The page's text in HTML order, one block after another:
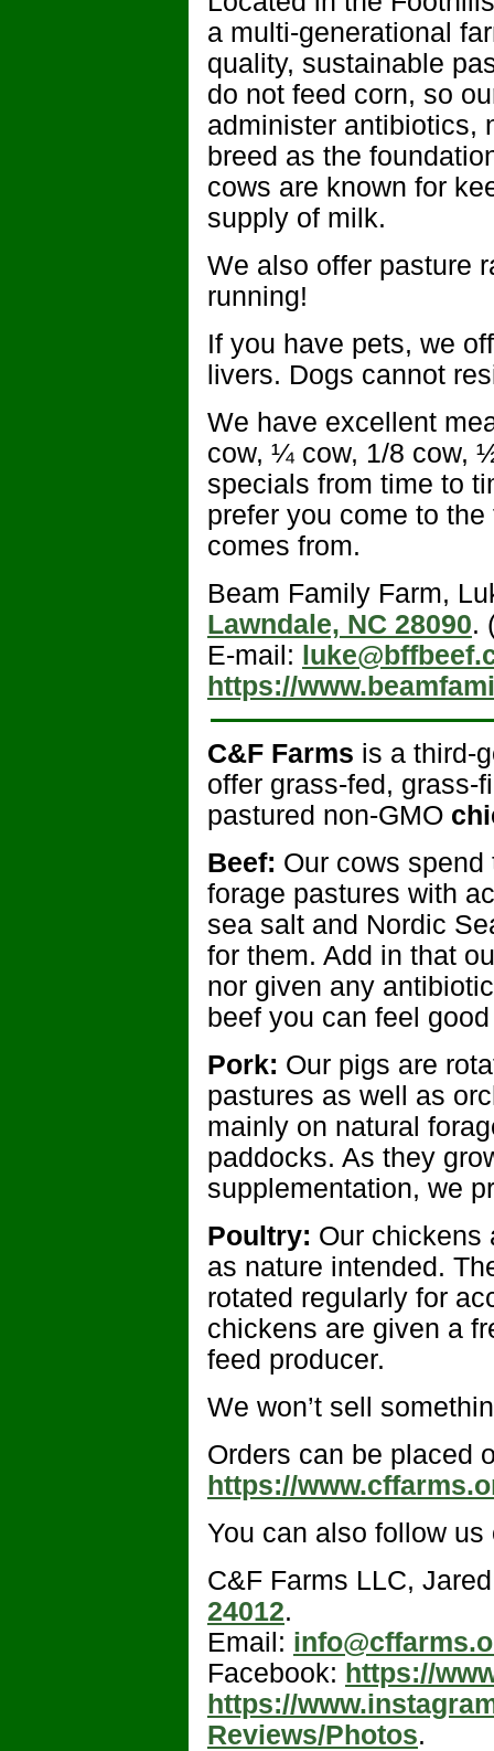
a multi-generational
quality, sustainable
do not feed corn, so
administer antibiotics,
breed as the
cows are known for
supply of milk.
We also offer pasture
running!
If you have pets, we
livers. Dogs cannot
We have excellent
cow, ¼ cow, 1/8 cow,
specials from time to
prefer you come to
comes from.
Beam Family Farm,
Lawndale, NC 28090.
E-mail:
https://
C&F Farms is a third-
offer grass-fed, grass-
pastured non-GMO
Beef: Our cows
forage pastures with
sea salt and Nordic
for them. Add in that
nor given any
beef you can feel
Pork: Our pigs are
pastures as well as
mainly on natural
paddocks. As they
supplementation, we
Poultry: Our chickens
as nature intended.
rotated regularly for
chickens are given a
feed producer.
We won’t sell
Orders can be placed
https://
You can also follow
C&F Farms LLC,
24012.
Email:
Facebook: https://
https://
Reviews/Photos.